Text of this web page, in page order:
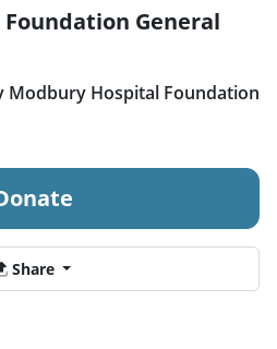
General
Modbury Hospital Foundation
Share